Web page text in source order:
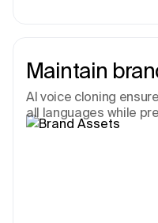
Maintain
AI voice cloning
all languages while